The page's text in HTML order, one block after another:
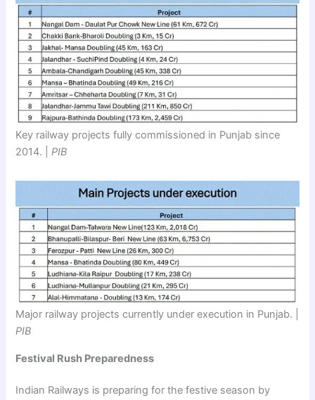
Key railway projects fully commissioned in Punjab since
2014. |PIB
Major railway projects currently under execution in Punjab. |
PIB
Festival Rush Preparedness
Indian Railways is preparing for the festive season by